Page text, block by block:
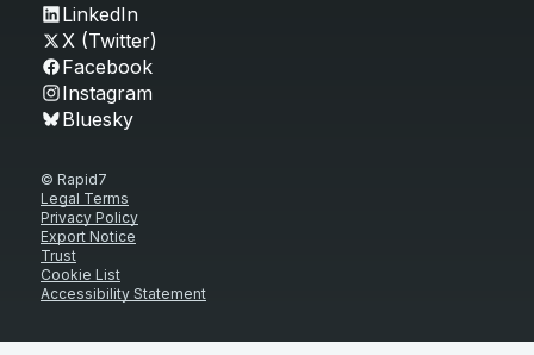
LinkedIn
X (Twitter)
Facebook
Instagram
Bluesky
© Rapid7
Legal Terms
Privacy Policy
Export Notice
Trust
Cookie List
Accessibility Statement